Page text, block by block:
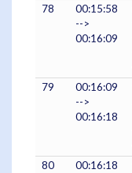
78
00:15:58
-->
00:16:09
79
00:16:09
-->
00:16:18
80
00:16:18